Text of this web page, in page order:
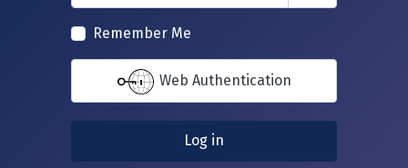
Show
Remember Me
Web Authentication
Log in